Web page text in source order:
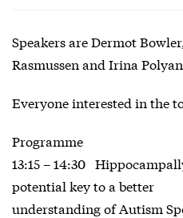
Speakers are Dermot
Rasmussen and Irina
Everyone interested in the
Programme
13:15 – 14:30
potential key to a better
understanding of Autism